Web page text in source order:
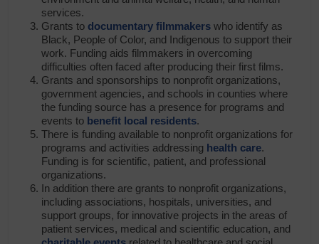
services.
Grants to documentary filmmakerswho identify as
Black, People of Color, and Indigenous to support their
work. Funding aids filmmakers in overcoming
difficulties often faced after producing their first films.
Grants and sponsorships to nonprofit organizations,
government agencies, and schools in counties where
the funding source has a presence for programs and
events to benefit local residents.
There is funding available to nonprofit organizations for
programs and activities addressing health care.
Funding is for scientific, patient, and professional
organizations.
In addition there are grants to nonprofit organizations,
including associations, hospitals, universities, and
support groups, for innovative projects in the areas of
patient services, medical and scientific education, and